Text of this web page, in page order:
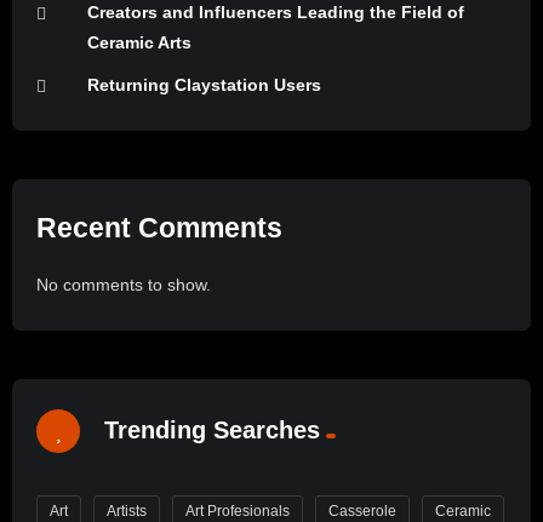
Creators and Influencers Leading the Field of
Ceramic Arts
Returning Claystation Users
Recent Comments
No comments to show.
Trending Searches
Art Artists Art Profesionals Casserole Ceramic